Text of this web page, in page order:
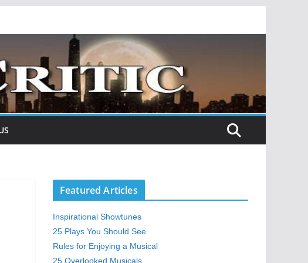
Featured Articles
Inspirational Showtunes
25 Plays You Should See
Rules for Enjoying a Musical
25 Overlooked Musicals